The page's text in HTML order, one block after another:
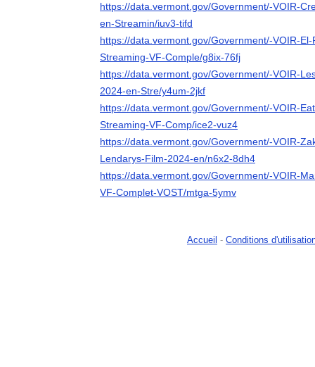
https://data.vermont.gov/Government/-VOIR-
en-Streamin/iuv3-tifd
https://data.vermont.gov/Government/-VOIR-
Streaming-VF-Comple/g8ix-76fj
https://data.vermont.gov/Government/-VOIR-
2024-en-Stre/y4um-2jkf
https://data.vermont.gov/Government/-VOIR-
Streaming-VF-Comp/ice2-vuz4
https://data.vermont.gov/Government/-VOIR-
Lendarys-Film-2024-en/n6x2-8dh4
https://data.vermont.gov/Government/-VOIR-
VF-Complet-VOST/mtga-5ymv
Accueil - Conditions